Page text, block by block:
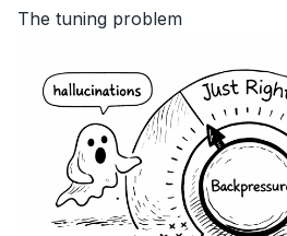
The tuning problem